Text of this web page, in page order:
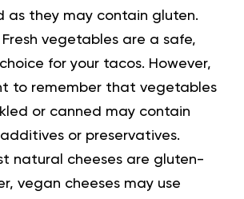
as they may contain gluten.
Fresh vegetables are a safe,
for your tacos. However,
to remember that vegetables
or canned may contain
or preservatives.
natural cheeses are gluten-
vegan cheeses may use